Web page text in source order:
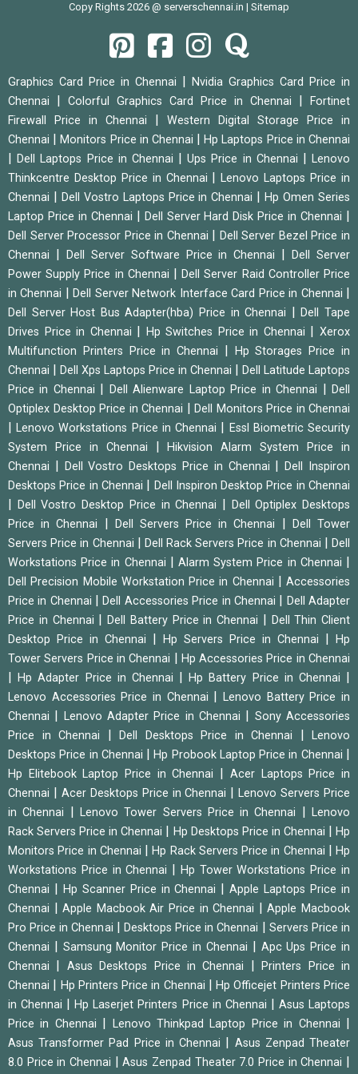
Copy Rights 2026 @ serverschennai.in | Sitemap
Graphics Card Price in Chennai
Nvidia Graphics Card Price in
Chennai
Colorful Graphics Card Price in Chennai
Fortinet
Firewall Price in Chennai
Western Digital Storage Price in
Chennai
|Monitors Price in Chennai |Hp Laptops Price in Chennai
|Dell Laptops Price in Chennai |Ups Price in Chennai |Lenovo
Thinkcentre Desktop Price in Chennai
|Lenovo Laptops Price in
Chennai
Dell Vostro Laptops Price in Chennai |Hp Omen Series
Laptop Price in Chennai
Dell Server Hard Disk Price in Chennai
Dell Server Processor Price in Chennai
Dell Server Bezel Price in
Chennai
Dell Server Software Price in Chennai |Dell Server
Power Supply Price in Chennai
|Dell Server Raid Controller Price
in Chennai
|Dell Server Network Interface Card Price in Chennai
Dell Server Host Bus Adapter(hba) Price in Chennai |Dell Tape
Drives Price in Chennai
Hp Switches Price in Chennai |Xerox
Multifunction Printers Price in Chennai
Hp Storages Price in
Chennai
Dell Xps Laptops Price in Chennai
Dell Latitude Laptops
Price in Chennai
Dell Alienware Laptop Price in Chennai |Dell
Optiplex Desktop Price in Chennai
Dell Monitors Price in Chennai
|Lenovo Workstations Price in Chennai
Essl Biometric Security
System Price in Chennai
|Hikvision Alarm System Price in
Chennai
Dell Vostro Desktops Price in Chennai |Dell Inspiron
Desktops Price in Chennai
Dell Inspiron Desktop Price in Chennai
Dell Vostro Desktop Price in Chennai
Dell Optiplex Desktops
Price in Chennai
Dell Servers Price in Chennai
Dell Tower
Servers Price in Chennai
Dell Rack Servers Price in Chennai |Dell
Workstations Price in Chennai
|Alarm System Price in Chennai
Dell Precision Mobile Workstation Price in Chennai
Accessories
Price in Chennai
|Dell Accessories Price in Chennai
Dell Adapter
Price in Chennai
Dell Battery Price in Chennai
Dell Thin Client
Desktop Price in Chennai
Hp Servers Price in Chennai
Hp
Tower Servers Price in Chennai
Hp Accessories Price in Chennai
|Hp Adapter Price in Chennai |Hp Battery Price in Chennai
Lenovo Accessories Price in Chennai |Lenovo Battery Price in
Chennai
Lenovo Adapter Price in Chennai
Sony Accessories
Price in Chennai
Dell Desktops Price in Chennai
Lenovo
Desktops Price in Chennai
|Hp Probook Laptop Price in Chennai
Hp Elitebook Laptop Price in Chennai
Acer Laptops Price in
Chennai
Acer Desktops Price in Chennai |Lenovo Servers Price
in Chennai
Lenovo Tower Servers Price in Chennai |Lenovo
Rack Servers Price in Chennai
Hp Desktops Price in Chennai |Hp
Monitors Price in Chennai
|Hp Rack Servers Price in Chennai
Hp
Workstations Price in Chennai
Hp Tower Workstations Price in
Chennai
Hp Scanner Price in Chennai |Apple Laptops Price in
Chennai
|Apple Macbook Air Price in Chennai |Apple Macbook
Pro Price in Chennai
Desktops Price in Chennai
Servers Price in
Chennai
Samsung Monitor Price in Chennai
Apc Ups Price in
Chennai
Asus Desktops Price in Chennai |Printers Price in
Chennai
Hp Printers Price in Chennai |Hp Officejet Printers Price
in Chennai
|Hp Laserjet Printers Price in Chennai
Asus Laptops
Price in Chennai
Lenovo Thinkpad Laptop Price in Chennai
Asus Transformer Pad Price in Chennai
Asus Zenpad Theater
8.0 Price in Chennai
|Asus Zenpad Theater 7.0 Price in Chennai